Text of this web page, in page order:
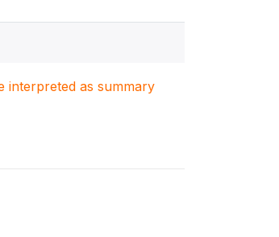
interpreted as summary